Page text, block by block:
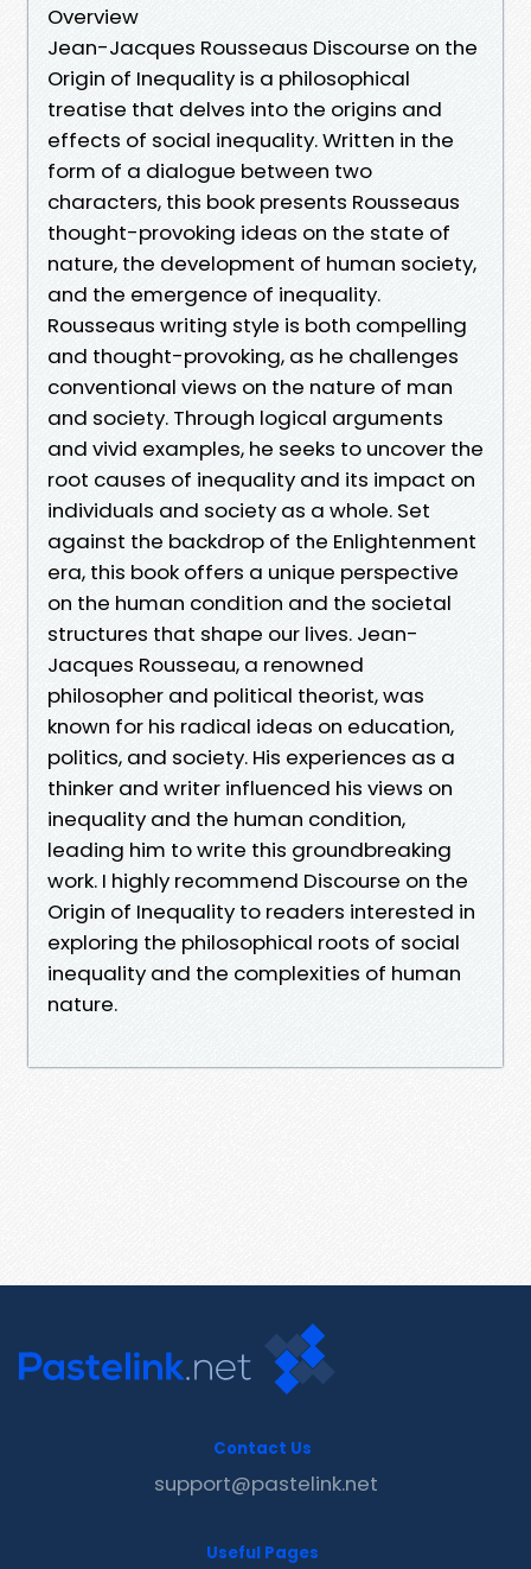
Overview
Jean-Jacques Rousseaus Discourse on the
Origin of Inequality is a philosophical
treatise that delves into the origins and
effects of social inequality. Written in the
form of a dialogue between two
characters, this book presents Rousseaus
thought-provoking ideas on the state of
nature, the development of human society,
and the emergence of inequality.
Rousseaus writing style is both compelling
and thought-provoking, as he challenges
conventional views on the nature of man
and society. Through logical arguments
and vivid examples, he seeks to uncover the
root causes of inequality and its impact on
individuals and society as a whole. Set
against the backdrop of the Enlightenment
era, this book offers a unique perspective
on the human condition and the societal
structures that shape our lives. Jean-
Jacques Rousseau, a renowned
philosopher and political theorist, was
known for his radical ideas on education,
politics, and society. His experiences as a
thinker and writer influenced his views on
inequality and the human condition,
leading him to write this groundbreaking
work. I highly recommend Discourse on the
Origin of Inequality to readers interested in
exploring the philosophical roots of social
inequality and the complexities of human
nature.
Contact Us
support@pastelink.net
Useful Pages